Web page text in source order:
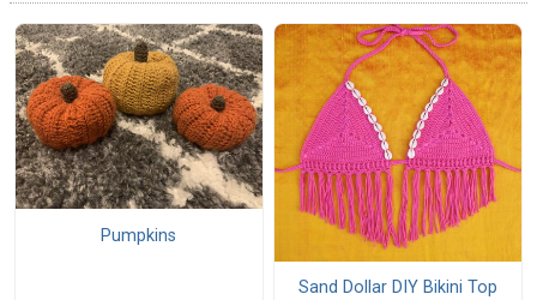
Pumpkins
Sand Dollar DIY Bikini Top